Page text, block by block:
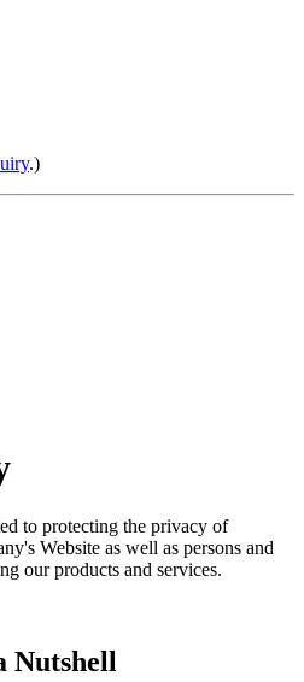
.)
to protecting the privacy of
Website as well as persons and
our products and services.
Nutshell